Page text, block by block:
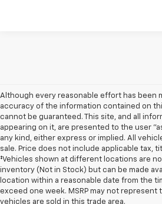
Although every reasonable effort has been
accuracy of the information contained on
cannot be guaranteed. This site, and all
appearing on it, are presented to the user
any kind, either express or implied. All
sale. Price does not include applicable tax,
‡Vehicles shown at different locations are
inventory (Not in Stock) but can be made
location within a reasonable date from the
exceed one week. MSRP may not represent
vehicles are sold in this trade area.